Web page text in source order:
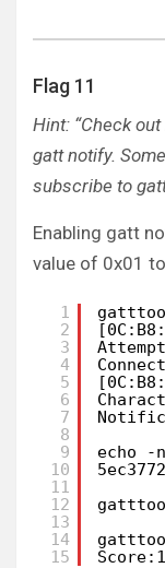
Flag 11
Hint: “Check
gatt notify.
subscribe to
Enabling gatt
value of 0x01
1
2
3
4
5
6
7
8
9
10
11
12
13
14
15
echo